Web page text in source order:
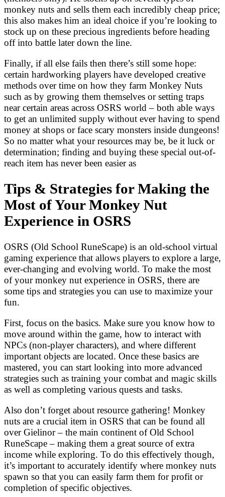
monkey nuts and sells them each incredibly cheap price;
this also makes him an ideal choice if you’re looking to
stock up on these precious ingredients before heading
off into battle later down the line.
Finally, if all else fails then there’s still some hope:
certain hardworking players have developed creative
methods over time on how they farm Monkey Nuts
such as by growing them themselves or setting traps
near certain areas across OSRS world – both able ways
to get an unlimited supply without ever having to spend
money at shops or face scary monsters inside dungeons!
So no matter what your resources may be, be it luck or
determination; finding and buying these special out-of-
reach item has never been easier as
Tips & Strategies for Making the
Most of Your Monkey Nut
Experience in OSRS
OSRS (Old School RuneScape) is an old-school virtual
gaming experience that allows players to explore a large,
ever-changing and evolving world. To make the most
of your monkey nut experience in OSRS, there are
some tips and strategies you can use to maximize your
fun.
First, focus on the basics. Make sure you know how to
move around within the game, how to interact with
NPCs (non-player characters), and where different
important objects are located. Once these basics are
mastered, you can start looking into more advanced
strategies such as training your combat and magic skills
as well as completing various quests and tasks.
Also don’t forget about resource gathering! Monkey
nuts are a crucial item in OSRS that can be found all
over Gielinor – the main continent of Old School
RuneScape – making them a great source of extra
income while exploring. To do this effectively though,
it’s important to accurately identify where monkey nuts
spawn so that you can easily farm them for profit or
completion of specific objectives.